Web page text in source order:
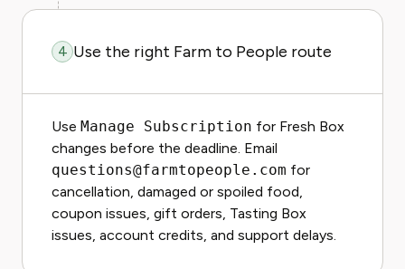
4 Use the right Farm to People route
Use Manage Subscription for Fresh Box
changes before the deadline. Email
questions@farmtopeople.com for
cancellation, damaged or spoiled food,
coupon issues, gift orders, Tasting Box
issues, account credits, and support delays.